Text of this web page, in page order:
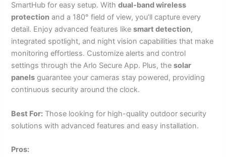
SmartHub for easy setup. Withdual-band wireless
protection and a 180° field of view, you’ll capture every
detail. Enjoy advanced features likesmart detection,
integrated spotlight, and night vision capabilities that make
monitoring effortless. Customize alerts and control
settings through the Arlo Secure App. Plus, thesolar
panels guarantee your cameras stay powered, providing
continuous security around the clock.
Best For: Those looking for high-quality outdoor security
solutions with advanced features and easy installation.
Pros: